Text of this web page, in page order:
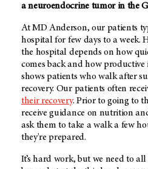
a neuroendocrine tumor in the
AtMD Anderson, our patients
hospital for few days to a week.
the hospital depends on how
comes back and how productive
shows patients who walk after
recovery. Our patients often
their recovery. Prior to going to
receive guidance on nutrition
ask them to take a walk a few
they're prepared.
It’s hard work, but we need to